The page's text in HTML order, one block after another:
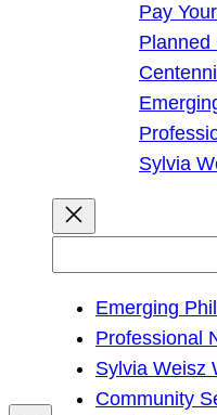
Pay
Planned
Sylvia
h
Emerging
Professional
Sylvia Weisz
Community